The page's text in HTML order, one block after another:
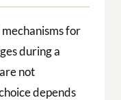
for
during a
not
depends